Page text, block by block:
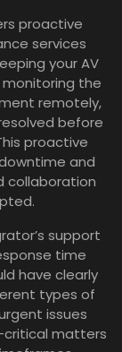
proactive
services
your AV
monitoring the
remotely,
before
proactive
and
collaboration
support
time
have clearly
types of
issues
matters